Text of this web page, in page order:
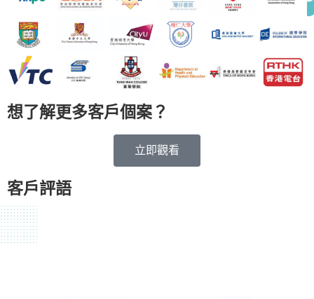
想了解更多客戶個案？
立即觀看
客戶評語